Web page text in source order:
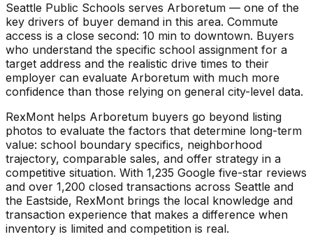
Seattle Public Schools serves Arboretum — one of the
key drivers of buyer demand in this area. Commute
access is a close second: 10 min to downtown. Buyers
who understand the specific school assignment for a
target address and the realistic drive times to their
employer can evaluate Arboretum with much more
confidence than those relying on general city-level data.
RexMont helps Arboretum buyers go beyond listing
photos to evaluate the factors that determine long-term
value: school boundary specifics, neighborhood
trajectory, comparable sales, and offer strategy in a
competitive situation. With 1,235 Google five-star reviews
and over 1,200 closed transactions across Seattle and
the Eastside, RexMont brings the local knowledge and
transaction experience that makes a difference when
inventory is limited and competition is real.